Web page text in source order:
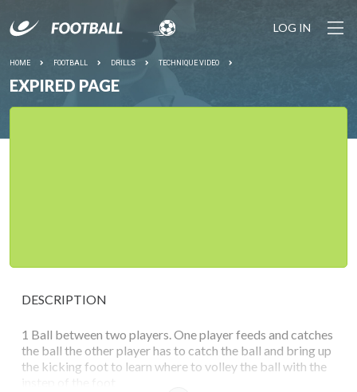
LOG IN
HOME FOOTBALL DRILLS TECHNIQUE VIDEO
EXPIRED PAGE
DESCRIPTION
1 Ball between two players. One player feeds and catches
the ball the other player has to catch the ball and bring up
the kicking foot to learn where to volley the ball with the